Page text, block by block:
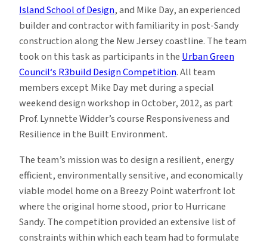
Island School of Design, and Mike Day, an experienced
builder and contractor with familiarity in post-Sandy
construction along the New Jersey coastline. The team
took on this task as participants in theUrban Green
Council‘s R3build Design Competition. All team
members except Mike Day met during a special
weekend design workshop in October, 2012, as part
Prof. Lynnette Widder’s course Responsiveness and
Resilience in the Built Environment.
The team’s mission was to design a resilient, energy
efficient, environmentally sensitive, and economically
viable model home on a Breezy Point waterfront lot
where the original home stood, prior to Hurricane
Sandy. The competition provided an extensive list of
constraints within which each team had to formulate